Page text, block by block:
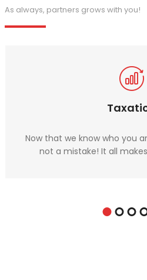
As always, partners grows with you!
Now that we know who you
not a mistake! It all